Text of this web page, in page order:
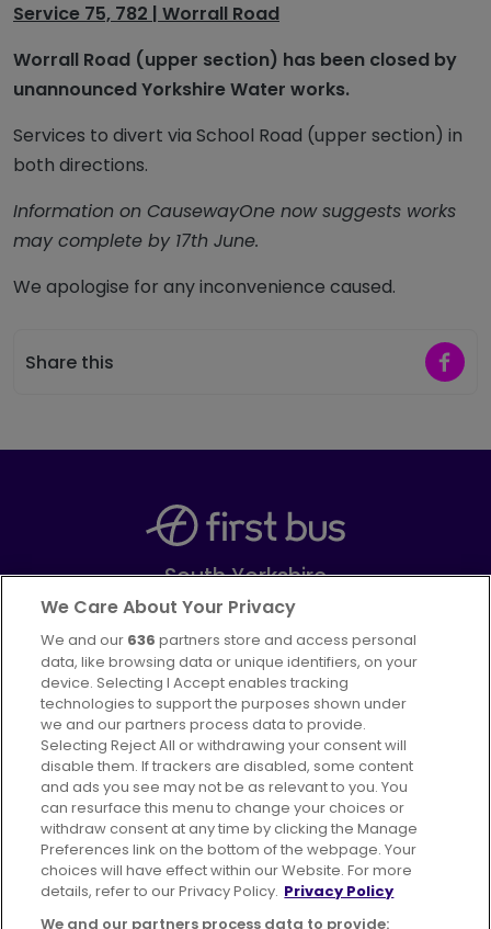
Service 75, 782 | Worrall Road
Worrall Road (upper section) has been closed by
unannounced Yorkshire Water works.
Services to divert via School Road (upper section) in
both directions.
Information on CausewayOne now suggests works
may complete by 17th June.
We apologise for any inconvenience caused.
Share this Share
South Yorkshire
Part ofFirstGroup plc
FacebookInstagram
Advertising Bus users UK
Careers
Conditions of Travel
Customer Code of Conduct
Sitemap
We Care About Your Privacy
We and our 636 partners store and access personal
data, like browsing data or unique identifiers, on your
device. Selecting I Accept enables tracking
technologies to support the purposes shown under
we and our partners process data to provide.
Selecting Reject All or withdrawing your consent will
disable them. If trackers are disabled, some content
and ads you see may not be as relevant to you. You
can resurface this menu to change your choices or
withdraw consent at any time by clicking the Manage
Preferences link on the bottom of the webpage. Your
choices will have effect within our Website. For more
details, refer to our Privacy Policy. Privacy Policy
We and our partners process data to provide: